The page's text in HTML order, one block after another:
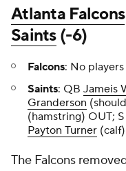
Atlanta Falcons
Saints(-6)
Falcons: No
Saints: QB Jameis
Granderson
(hamstring) OUT; S
Payton Turner
The Falcons